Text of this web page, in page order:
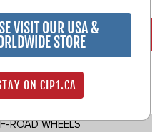
BAJA656
ROAD WHEELS
VISIT OUR USA &
STORE
ON CIP1.CA